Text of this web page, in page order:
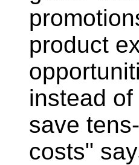
product
instead
save
costs"